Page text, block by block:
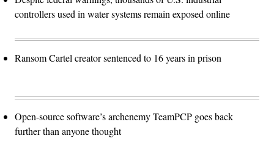
controllers used in water systems remain exposed online
Ransom Cartel creator sentenced to 16 years in prison
Open-source software’s archenemy TeamPCP goes back
further than anyone thought